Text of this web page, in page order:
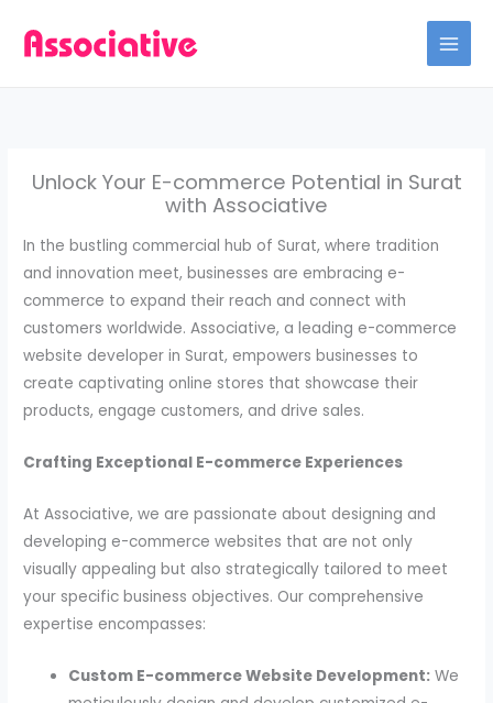
Unlock Your E-commerce Potential in Surat
with Associative
In the bustling commercial hub of Surat, where tradition
and innovation meet, businesses are embracing e-
commerce to expand their reach and connect with
customers worldwide. Associative, a leading e-commerce
website developer in Surat, empowers businesses to
create captivating online stores that showcase their
products, engage customers, and drive sales.
Crafting Exceptional E-commerce Experiences
At Associative, we are passionate about designing and
developing e-commerce websites that are not only
visually appealing but also strategically tailored to meet
your specific business objectives. Our comprehensive
expertise encompasses:
Custom E-commerce Website Development: We